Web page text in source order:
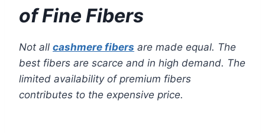
of Fine Fibers
Not all cashmere fibers are made equal. The
best fibers are scarce and in high demand. The
limited availability of premium fibers
contributes to the expensive price.